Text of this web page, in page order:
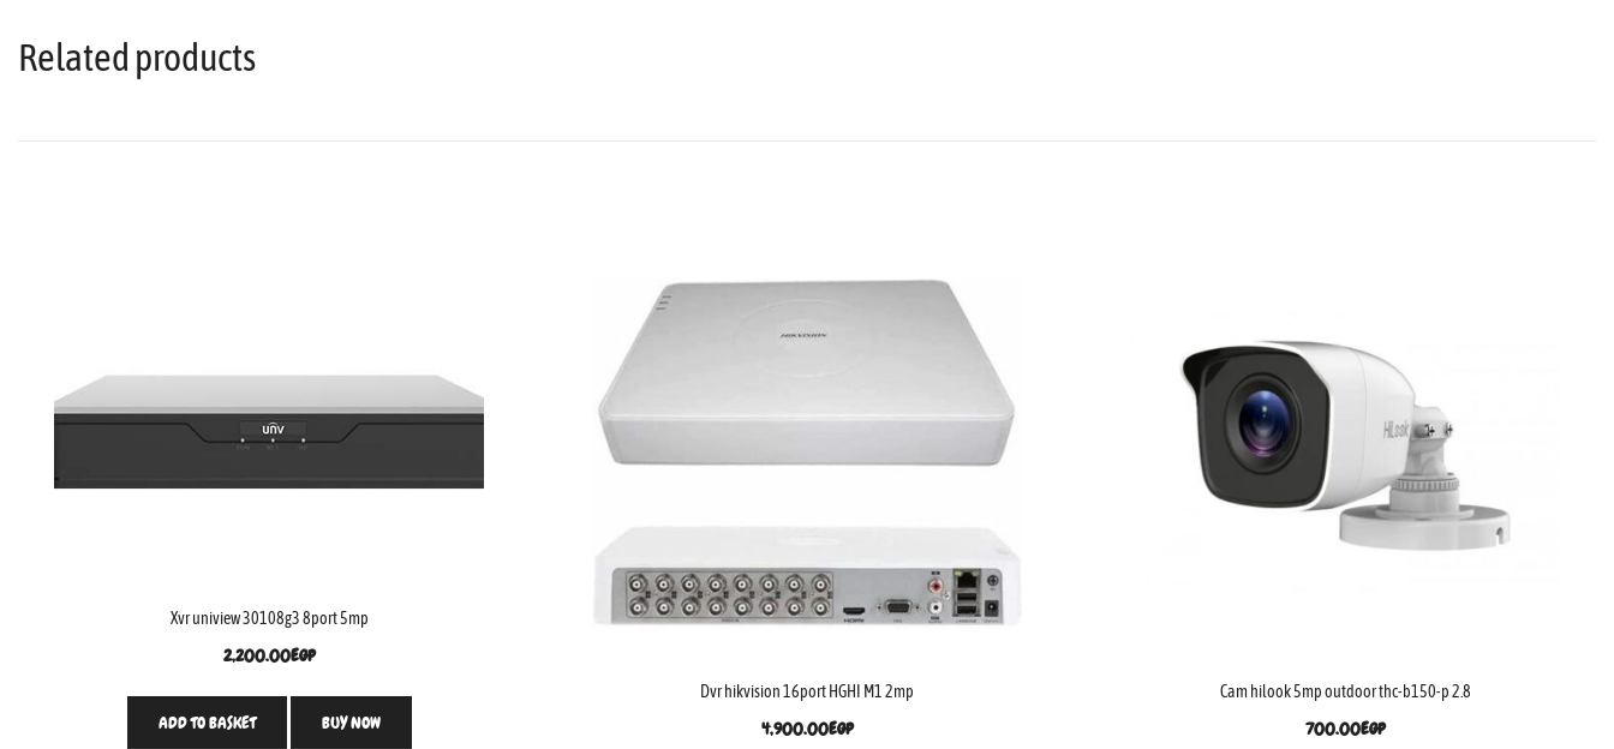
Related products
Xvr uniview 30108g3 8port 5mp
2,200.00EGP
ADD TO BASKET BUY NOW
Dvr hikvision 16port HGHI M1 2mp
4,900.00EGP
Cam hilook 5mp outdoor thc-b150-p 2.8
700.00EGP